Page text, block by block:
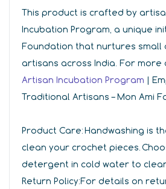
This product is crafted by
Incubation Program, a unique
Foundation that nurtures small
artisans across India. For more
Artisan Incubation Program |
Traditional Artisans – Mon Ami
Product Care:Handwashing is
clean your crochet pieces.
detergent in cold water to
Return Policy:For details on